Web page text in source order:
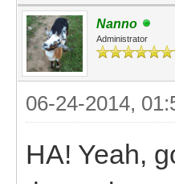
Nanno
Administrator
06-24-2014,
HA! Yeah,